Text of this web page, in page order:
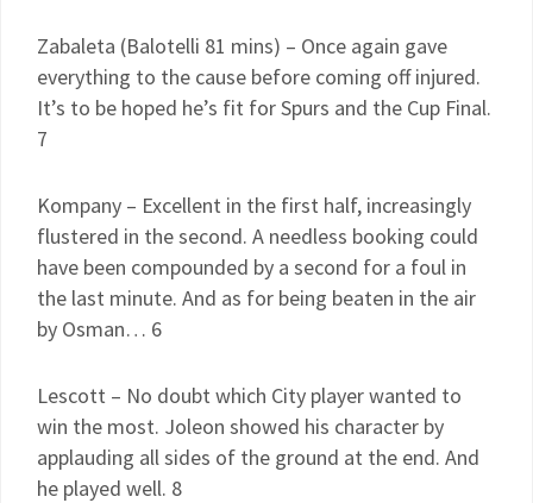
Zabaleta (Balotelli 81 mins) – Once again gave
everything to the cause before coming off injured.
It’s to be hoped he’s fit for Spurs and the Cup Final.
7
Kompany – Excellent in the first half, increasingly
flustered in the second. A needless booking could
have been compounded by a second for a foul in
the last minute. And as for being beaten in the air
by Osman… 6
Lescott – No doubt which City player wanted to
win the most. Joleon showed his character by
applauding all sides of the ground at the end. And
he played well. 8